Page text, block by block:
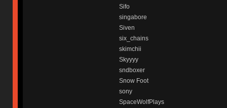
Sifo
singabore
Siven
six_chains
skimchii
Skyyyy
sndboxer
Snow Foot
sony
SpaceWolfPlays